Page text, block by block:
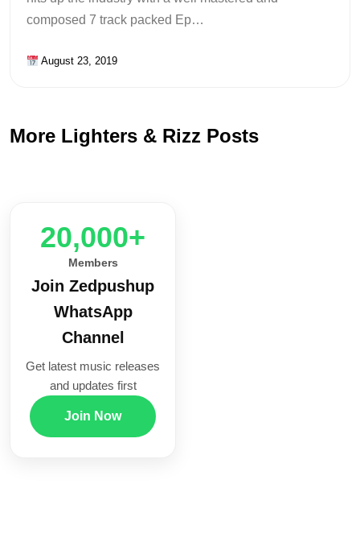
composed 7 track packed Ep…
August 23, 2019
More Lighters & Rizz Posts
20,000+
Members
Join Zedpushup
WhatsApp
Channel
Get latest music releases
and updates first
Join Now